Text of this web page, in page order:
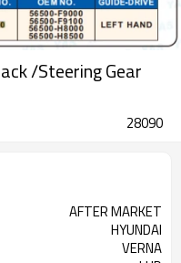
/Steering Gear
28090
AFTER MARKET
HYUNDAI
VERNA